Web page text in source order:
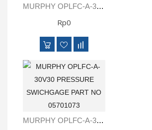
MURPHY OPLFC-A-30-OS PRESSURE SWICHGAGE PART NO 05701059
Rp0
MURPHY OPLFC-A-30V30 PRESSURE SWICHGAGE PART NO 05701073